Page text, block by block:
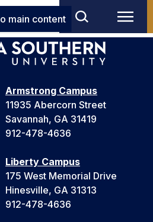
main content
Armstrong Campus
11935 Abercorn Street
Savannah, GA 31419
912-478-4636
Liberty Campus
175 West Memorial Drive
Hinesville, GA 31313
912-478-4636